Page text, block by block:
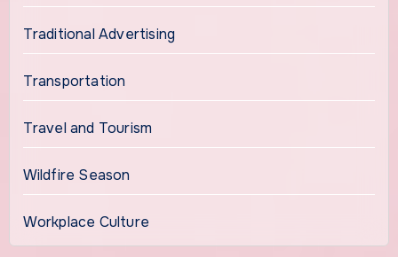
Traditional Advertising
Transportation
Travel and Tourism
Wildfire Season
Workplace Culture